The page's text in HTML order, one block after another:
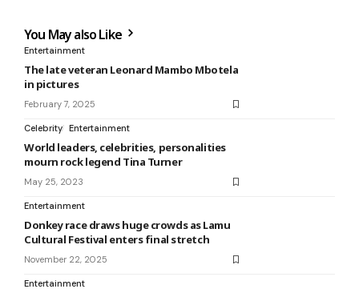
You May also Like
Entertainment
The late veteran Leonard Mambo Mbotela
in pictures
February 7, 2025
Celebrity Entertainment
World leaders, celebrities, personalities
mourn rock legend Tina Turner
May 25, 2023
Entertainment
Donkey race draws huge crowds as Lamu
Cultural Festival enters final stretch
November 22, 2025
Entertainment